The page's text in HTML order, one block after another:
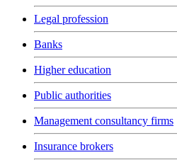
Legal profession
Banks
Higher education
Public authorities
Management consultancy firms
Insurance brokers